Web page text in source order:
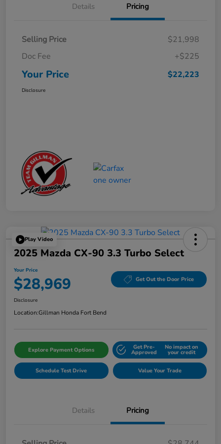
Details Pricing
Selling Price
$21,998
Doc Fee
+$225
Your Price $22,223
Disclosure
Play Video
2025 Mazda CX-90 3.3 Turbo Select
Your Price
$28,969 Get Out the Door Price
Disclosure
Location:Gillman Honda Fort Bend
Explore Payment Options Get Pre-
Approved
No impact on
your credit
Schedule Test Drive Value Your Trade
Details Pricing